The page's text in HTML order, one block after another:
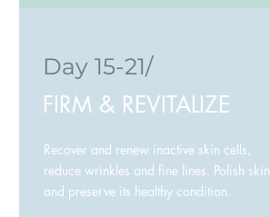
Day 15-21/
FIRM & REVITALIZE
Recover and renew inactive skin cells,
reduce wrinkles and fine lines. Polish skin
and preserve its healthy condition.